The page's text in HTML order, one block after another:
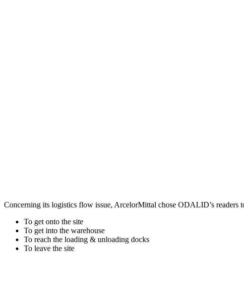
Concerning its logistics flow issue, ArcelorMittal chose ODALID’s readers
To get onto the site
To get into the warehouse
To reach the loading & unloading docks
To leave the site